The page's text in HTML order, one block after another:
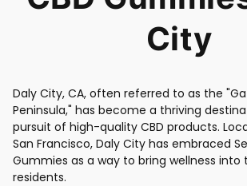
City
Daly City, CA, often referred to as the
Peninsula," has become a thriving
pursuit of high-quality CBD products.
San Francisco, Daly City has embraced
Gummies as a way to bring wellness into
residents.